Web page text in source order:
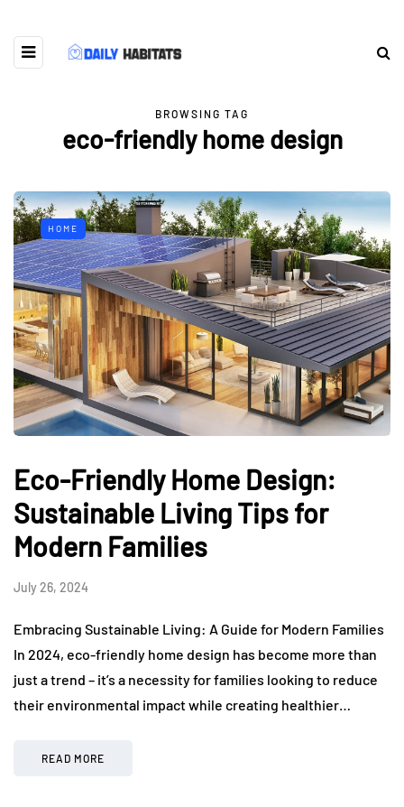
BROWSING TAG
eco-friendly home design
HOME
Eco-Friendly Home Design:
Sustainable Living Tips for
Modern Families
July 26, 2024
Embracing Sustainable Living: A Guide for Modern Families
In 2024, eco-friendly home design has become more than
just a trend – it’s a necessity for families looking to reduce
their environmental impact while creating healthier…
READ MORE